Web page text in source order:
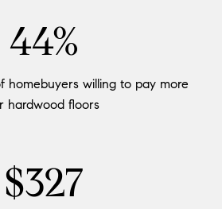
54%
homebuyers willing to pay more
hardwood floors
$400